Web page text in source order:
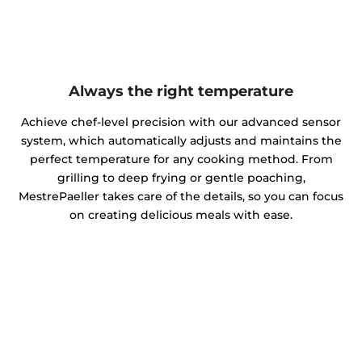
Always the right temperature
Achieve chef-level precision with our advanced sensor
system, which automatically adjusts and maintains the
perfect temperature for any cooking method. From
grilling to deep frying or gentle poaching,
MestrePaeller takes care of the details, so you can focus
on creating delicious meals with ease.